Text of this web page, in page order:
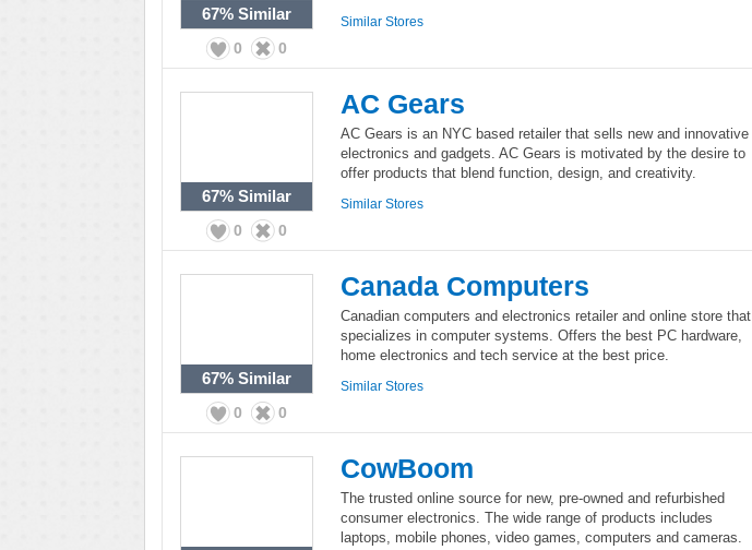
67% Similar
0 0
Similar Stores
67% Similar
0 0
AC Gears
AC Gears is an NYC based retailer that sells new and innovative
electronics and gadgets. AC Gears is motivated by the desire to
offer products that blend function, design, and creativity.
Similar Stores
67% Similar
0 0
Canada Computers
Canadian computers and electronics retailer and online store that
specializes in computer systems. Offers the best PC hardware,
home electronics and tech service at the best price.
Similar Stores
CowBoom
The trusted online source for new, pre-owned and refurbished
consumer electronics. The wide range of products includes
laptops, mobile phones, video games, computers and cameras.